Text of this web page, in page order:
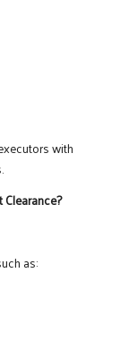
with
as: